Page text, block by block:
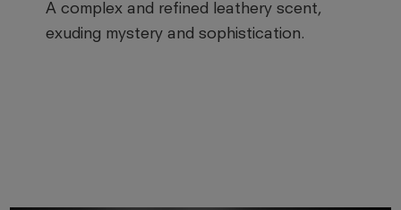
A complex and refined leathery scent,
exuding mystery and sophistication.